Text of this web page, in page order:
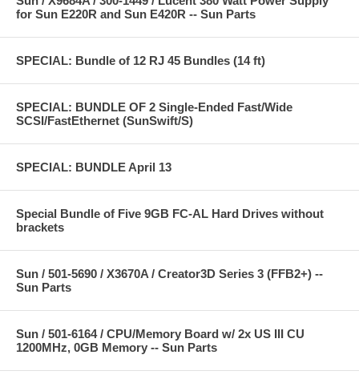
for Sun E220R and Sun E420R -- Sun Parts
SPECIAL: Bundle of 12 RJ 45 Bundles (14 ft)
SPECIAL: BUNDLE OF 2 Single-Ended Fast/Wide
SCSI/FastEthernet (SunSwift/S)
SPECIAL: BUNDLE April 13
Special Bundle of Five 9GB FC-AL Hard Drives without
brackets
Sun / 501-5690 / X3670A / Creator3D Series 3 (FFB2+) --
Sun Parts
Sun / 501-6164 / CPU/Memory Board w/ 2x US III CU
1200MHz, 0GB Memory -- Sun Parts